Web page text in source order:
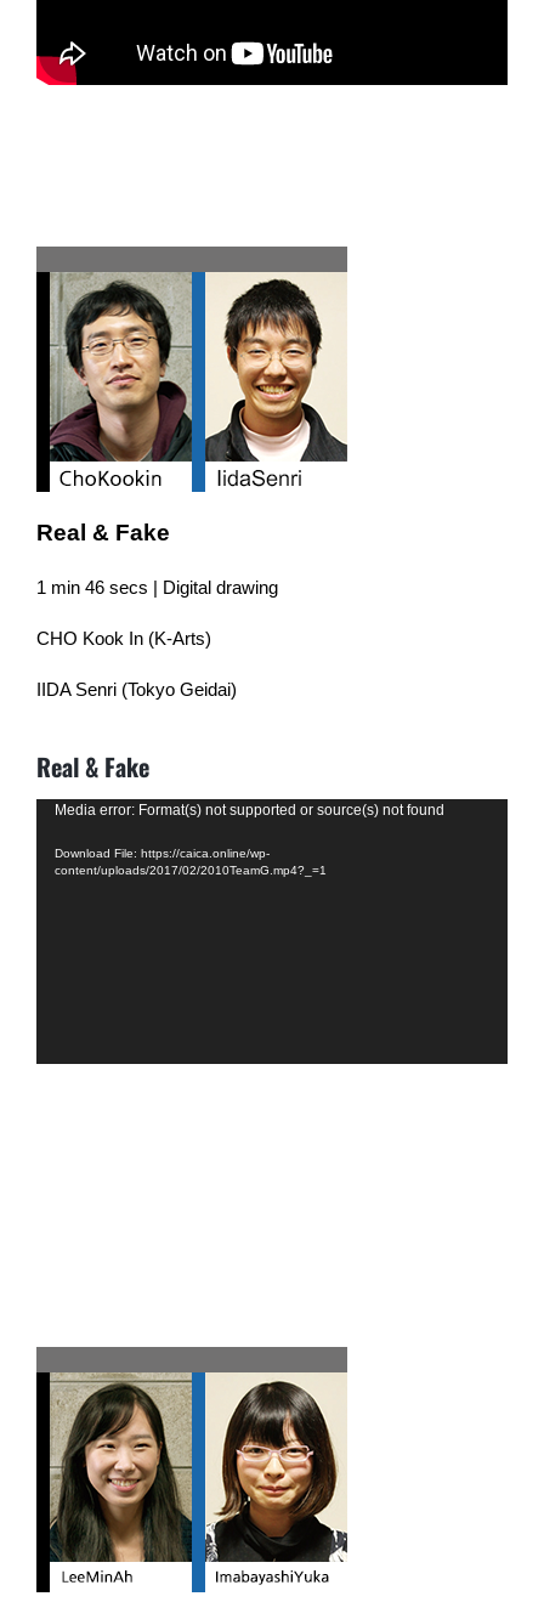
Real & Fake
1 min 46 secs | Digital drawing
CHO Kook In (K-Arts)
IIDA Senri (Tokyo Geidai)
Real & Fake
Video
Media error: Format(s) not supported or source(s) not found
Download File: https://caica.online/wp-
content/uploads/2017/02/2010TeamG.mp4?_=1